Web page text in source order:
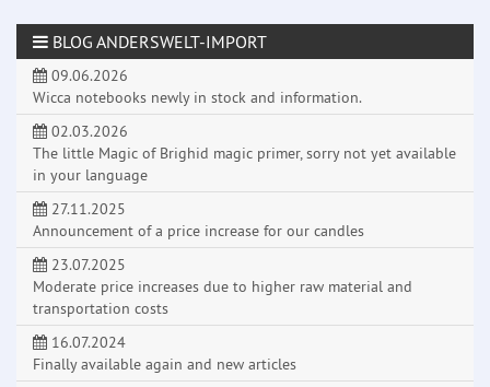
BLOG ANDERSWELT-IMPORT
09.06.2026
Wicca notebooks newly in stock and information.
02.03.2026
The little Magic of Brighid magic primer, sorry not yet available
in your language
27.11.2025
Announcement of a price increase for our candles
23.07.2025
Moderate price increases due to higher raw material and
transportation costs
16.07.2024
Finally available again and new articles